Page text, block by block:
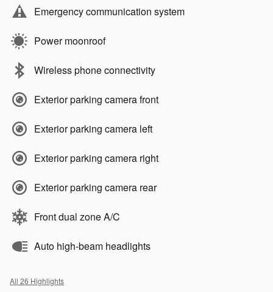
Emergency communication system
Power moonroof
Wireless phone connectivity
Exterior parking camera front
Exterior parking camera left
Exterior parking camera right
Exterior parking camera rear
Front dual zone A/C
Auto high-beam headlights
All 26 Highlights